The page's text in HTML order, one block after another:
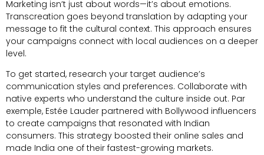
Marketing isn’t just about words—it’s about emotions.
Transcreation goes beyond translation by adapting your
message to fit the cultural context. This approach ensures
your campaigns connect with local audiences on a deeper
level.
To get started, research your target audience’s
communication styles and preferences. Collaborate with
native experts who understand the culture inside out. Par
exemple, Estée Lauder partnered with Bollywood influencers
to create campaigns that resonated with Indian
consumers. This strategy boosted their online sales and
made India one of their fastest-growing markets.